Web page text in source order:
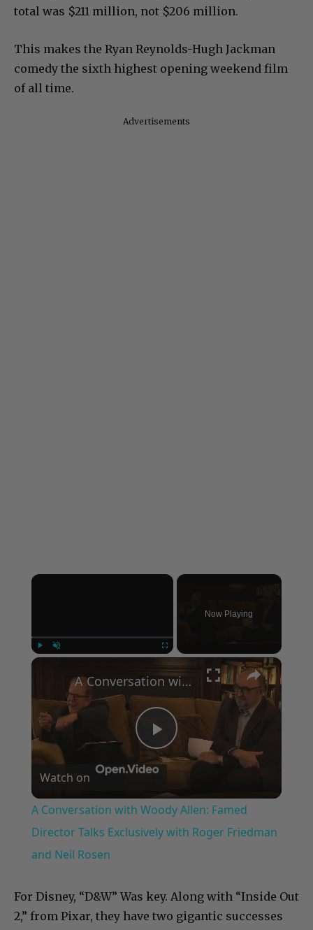
total was $211 million, not $206 million.
This makes the Ryan Reynolds-Hugh Jackman
comedy the sixth highest opening weekend film
of all time.
Advertisements
×
Now Playing
×
Play
Video
A Conversation with Woody Allen: Famed Director Talks Exclusively with Roger Friedman and Neil Rosen
Watch on
A Conversation with Woody Allen: Famed
Director Talks Exclusively with Roger Friedman
and Neil Rosen
For Disney, “D&W” Was key. Along with “Inside Out
2,” from Pixar, they have two gigantic successes